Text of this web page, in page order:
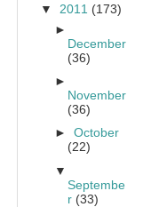
▼ 2011 (173)
►
December
(36)
►
November
(36)
►October
(22)
▼
Septembe
r (33)